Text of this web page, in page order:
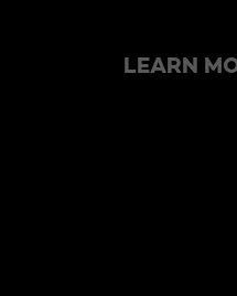
LEARN